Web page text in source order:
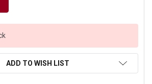
ADD TO WISH LIST